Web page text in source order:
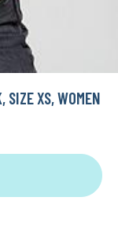
XS, WOMEN